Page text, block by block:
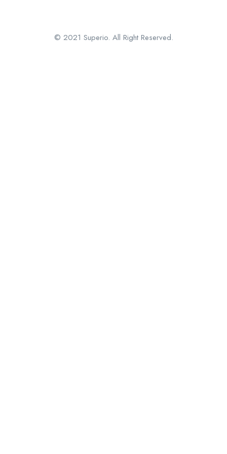
© 2021 Superio. All Right Reserved.